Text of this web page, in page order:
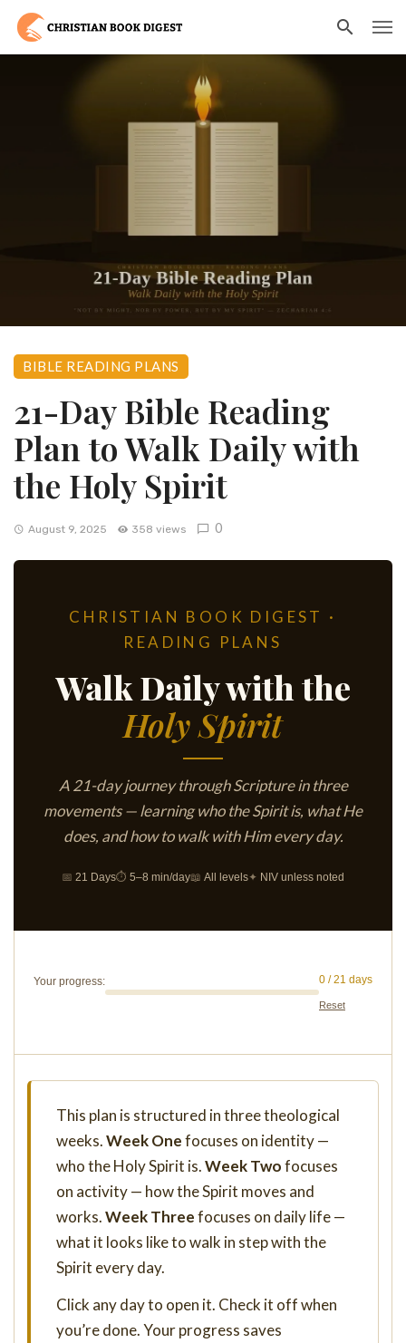
BIBLE READING PLANS
21-Day Bible Reading
Plan to Walk Daily with
the Holy Spirit
August 9, 2025 358 views 0
CHRISTIAN BOOK DIGEST ·
READING PLANS
Walk Daily with the
Holy Spirit
A 21-day journey through Scripture in three
movements — learning who the Spirit is, what He
does, and how to walk with Him every day.
📅 21 Days⏱ 5–8 min/day📖 All levels✦ NIV unless noted
Your progress: 0 / 21 days
Reset
This plan is structured in three theological
weeks.Week Onefocuses on identity —
who the Holy Spirit is.Week Twofocuses
on activity — how the Spirit moves and
works.Week Threefocuses on daily life —
what it looks like to walk in step with the
Spirit every day.
Click any day to open it. Check it off when
you’re done. Your progress saves